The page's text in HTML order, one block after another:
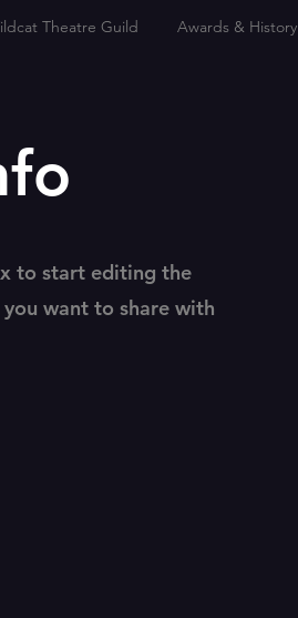
to start editing the
want to share with
Theatre Guild Awards & History